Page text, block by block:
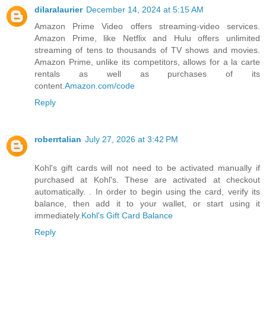
dilaralaurier December 14, 2024 at 5:15 AM
Amazon Prime Video offers streaming-video services.
Amazon Prime, like Netflix and Hulu offers unlimited
streaming of tens to thousands of TV shows and movies.
Amazon Prime, unlike its competitors, allows for a la carte
rentals as well as purchases of its
content. Amazon.com/code
Reply
roberrtalian July 27, 2026 at 3:42 PM
Kohl's gift cards will not need to be activated manually if
purchased at Kohl's. These are activated at checkout
automatically. . In order to begin using the card, verify its
balance, then add it to your wallet, or start using it
immediately. Kohl's Gift Card Balance
Reply